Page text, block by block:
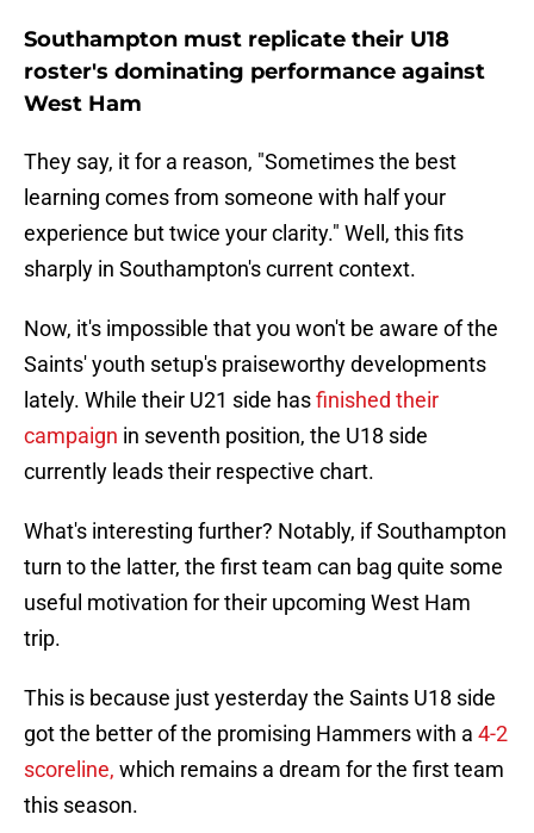
Southampton must replicate their U18
roster's dominating performance against
West Ham
They say, it for a reason, "Sometimes the best
learning comes from someone with half your
experience but twice your clarity." Well, this fits
sharply in Southampton's current context.
Now, it's impossible that you won't be aware of the
Saints' youth setup's praiseworthy developments
lately. While their U21 side hasfinished their
campaign in seventh position, the U18 side
currently leads their respective chart.
What's interesting further? Notably, if Southampton
turn to the latter, the first team can bag quite some
useful motivation for their upcoming West Ham
trip.
This is because just yesterday the Saints U18 side
got the better of the promising Hammers with a 4-2
scoreline, which remains a dream for the first team
this season.